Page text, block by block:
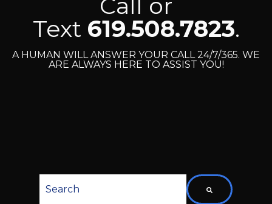
Text 619.508.7823.
A HUMAN WILL ANSWER YOUR CALL 24/7/365. WE
ARE ALWAYS HERE TO ASSIST YOU!
This is a search field with an auto-suggest